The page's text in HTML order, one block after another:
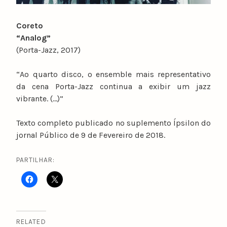
Coreto
“Analog”
(Porta-Jazz, 2017)
“Ao quarto disco, o ensemble mais representativo
da cena Porta-Jazz continua a exibir um jazz
vibrante. (…)”
Texto completo publicado no suplemento Ípsilon do
jornal Público de 9 de Fevereiro de 2018.
PARTILHAR:
RELATED